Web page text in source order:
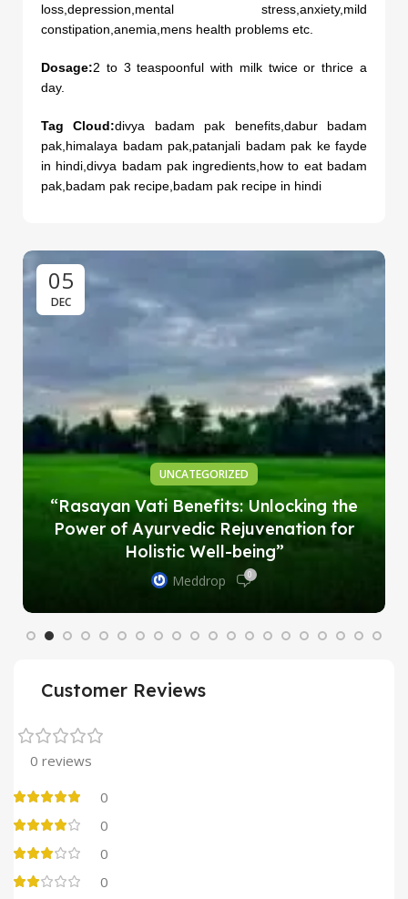
loss,depression,mental stress,anxiety,mild
constipation,anemia,mens health problems etc.
Dosage:2 to 3 teaspoonful with milk twice or thrice a
day.
Tag Cloud:divya badam pak benefits,dabur badam
pak,himalaya badam pak,patanjali badam pak ke fayde
in hindi,divya badam pak ingredients,how to eat badam
pak,badam pak recipe,badam pak recipe in hindi
05
DEC
UNCATEGORIZED
“Rasayan Vati Benefits: Unlocking the
Power of Ayurvedic Rejuvenation for
Holistic Well-being”
Meddrop 0
Customer Reviews
0 reviews
0
0
0
0